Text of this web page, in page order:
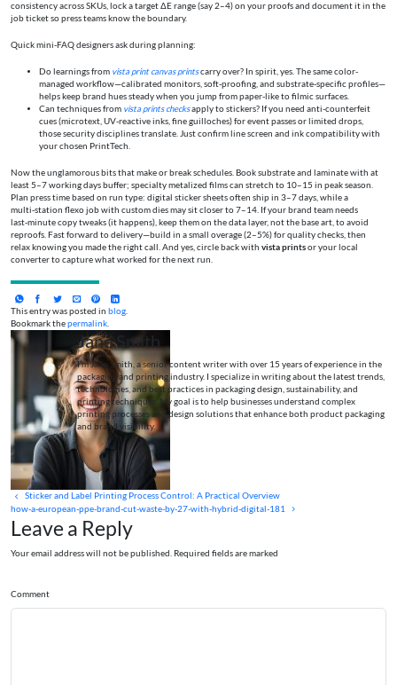
consistency across SKUs, lock a target ΔE range (say 2–4) on your proofs and document it in the
job ticket so press teams know the boundary.
Quick mini‑FAQ designers ask during planning:
Do learnings from vista print canvas printscarry over? In spirit, yes. The same color-
managed workflow—calibrated monitors, soft-proofing, and substrate-specific profiles—
helps keep brand hues steady when you jump from paper-like to filmic surfaces.
Can techniques from vista prints checksapply to stickers? If you need anti-counterfeit
cues (microtext, UV‑reactive inks, fine guilloches) for event passes or limited drops,
those security disciplines translate. Just confirm line screen and ink compatibility with
your chosen PrintTech.
Now the unglamorous bits that make or break schedules. Book substrate and laminate with at
least 5–7 working days buffer; specialty metalized films can stretch to 10–15 in peak season.
Plan press time based on run type: digital sticker sheets often ship in 3–7 days, while a
multi‑station flexo job with custom dies may sit closer to 7–14. If your brand team needs
last‑minute copy tweaks (it happens), keep them on the data layer, not the base art, to avoid
reproofs. Fast forward to delivery—build in a small overage (2–5%) for quality checks, then
relax knowing you made the right call. And yes, circle back with vista printsor your local
converter to capture what worked for the next run.
This entry was posted in blog.
Bookmark thepermalink.
Jane Smith
I’m Jane Smith, a senior content writer with over 15 years of experience in the
packaging and printing industry. I specialize in writing about the latest trends,
technologies, and best practices in packaging design, sustainability, and
printing techniques. My goal is to help businesses understand complex
printing processes and design solutions that enhance both product packaging
and brand visibility.
Sticker and Label Printing Process Control: A Practical Overview
how-a-european-ppe-brand-cut-waste-by-27-with-hybrid-digital-181
Leave a Reply
Your email address will not be published. Required fields are marked
Comment